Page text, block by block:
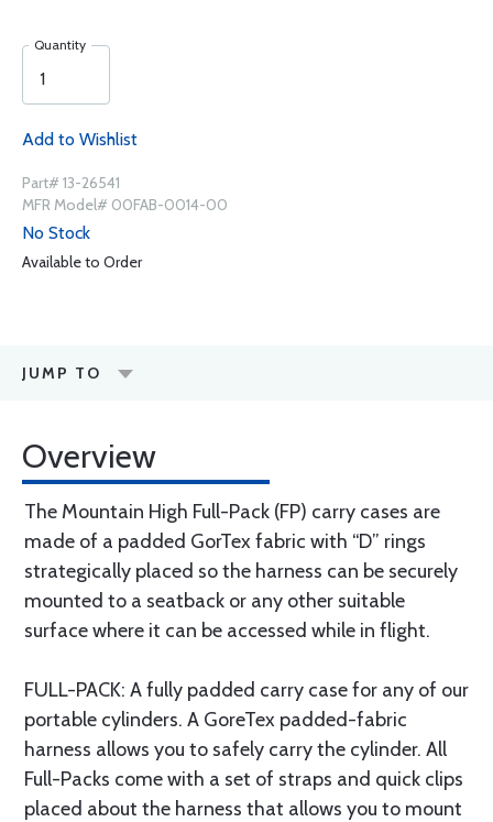
Quantity
Add to Wishlist
Part# 13-26541
MFR Model# 00FAB-0014-00
No Stock
Available to Order
JUMP TO
Overview
The Mountain High Full-Pack (FP) carry cases are
made of a padded GorTex fabric with “D” rings
strategically placed so the harness can be securely
mounted to a seatback or any other suitable
surface where it can be accessed while in flight.
FULL-PACK: A fully padded carry case for any of our
portable cylinders. A GoreTex padded-fabric
harness allows you to safely carry the cylinder. All
Full-Packs come with a set of straps and quick clips
placed about the harness that allows you to mount